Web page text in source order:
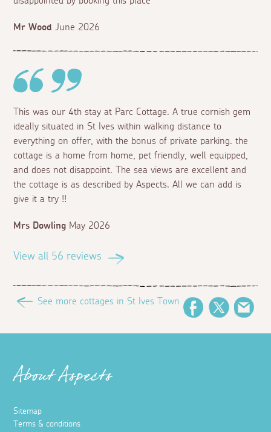
Mr Wood June 2026
This was our 4th stay at Parc Cottage. A true cornish gem
ideally situated in St Ives within walking distance to
everything on offer, with the bonus of private parking. the
cottage is a home from home, pet friendly, well equipped,
and does not disappoint. The sea views are excellent and
the cottage is as described by Aspects. All we can add is
give it a try !!
Mrs Dowling May 2026
View all 56 reviews
See more cottages in St Ives Town
FacebookTwitter
About Aspects
Sitemap
Terms & conditions